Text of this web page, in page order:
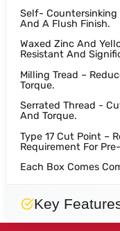
Self- Countersinking
And A Flush Finish.
Waxed Zinc And
Resistant And
Milling Tread –
Torque.
Serrated Thread -
And Torque.
Type 17 Cut Point –
Requirement For
Each Box Comes
Key